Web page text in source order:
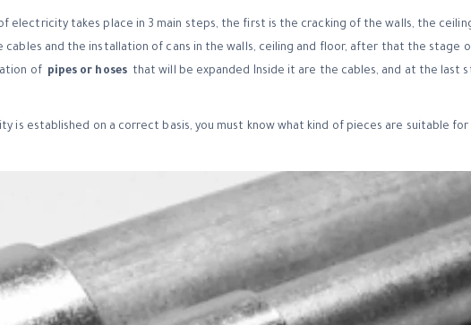
electricity takes place in 3 main steps, the first is the cracking of the walls, the
and the installation of cans in the walls, ceiling and floor, after that the stage
of pipes or hosesthat will be expanded Inside it are the cables, and at the last
is established on a correct basis, you must know what kind of pieces are suitable for